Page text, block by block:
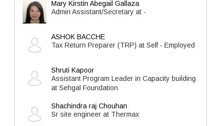
Mary Kirstin Abegail Gallaza
Admin Assistant/Secretary at -
ASHOK BACCHE
Tax Return Preparer (TRP) at Self - Employed
Shruti Kapoor
Assistant Program Leader in Capacity building
at Sehgal Foundation
Shachindra raj Chouhan
Sr site engineer at Thermax